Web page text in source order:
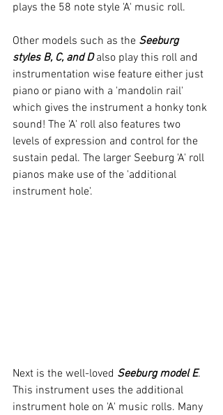
plays the 58 note style 'A' music roll.
Other models such as the Seeburg
styles B, C, and D also play this roll and
instrumentation wise feature either just
piano or piano with a 'mandolin rail'
which gives the instrument a honky tonk
sound! The 'A' roll also features two
levels of expression and control for the
sustain pedal. The larger Seeburg 'A' roll
pianos make use of the 'additional
instrument hole'.
Next is the well-loved Seeburg model E.
This instrument uses the additional
instrument hole on 'A' music rolls. Many